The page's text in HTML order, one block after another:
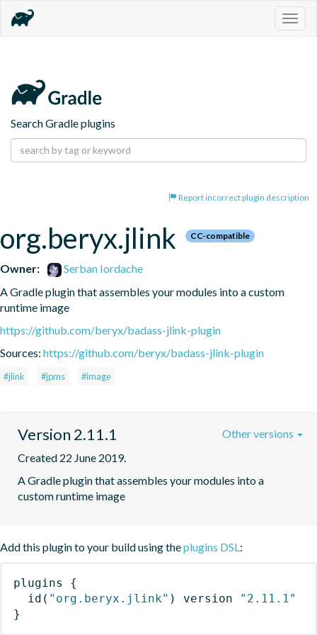
Search Gradle plugins
Report incorrect plugin description
org.beryx.jlink CC-compatible
Owner:
Serban Iordache
A Gradle plugin that assembles your modules into a custom
runtime image
https://github.com/beryx/badass-jlink-plugin
Sources: https://github.com/beryx/badass-jlink-plugin
#jlink #jpms #image
Version 2.11.1
Created 22 June 2019.
A Gradle plugin that assembles your modules into a
custom runtime image
Other versions
Add this plugin to your build using theplugins DSL:
plugins
{
id ( "org.beryx.jlink" ) version
"2.11.1"
}